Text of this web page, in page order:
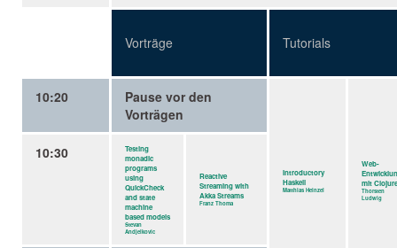
Vorträge Tutorials
10:20
Pause vor den
Vorträgen
Introductory
Haskell
Matthias Heinzel
Web-
mit
Thorsten
Ludwig
10:30
Testing
monadic
programs
using
QuickCheck
and state
machine
based models
Stevan
Andjelkovic
Reactive
Streaming with
Akka Streams
Franz Thoma